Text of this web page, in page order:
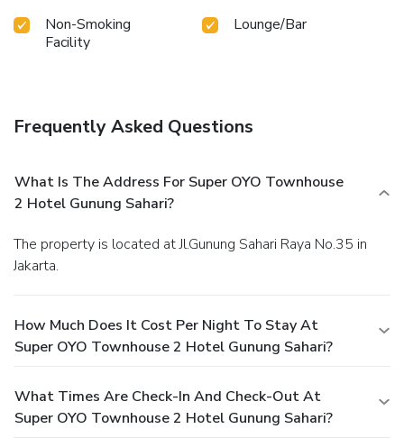
Non-Smoking
Facility
Lounge/Bar
Frequently Asked Questions
What Is The Address For Super OYO Townhouse
2 Hotel Gunung Sahari?
The property is located at Jl.Gunung Sahari Raya No.35 in
Jakarta.
How Much Does It Cost Per Night To Stay At
Super OYO Townhouse 2 Hotel Gunung Sahari?
What Times Are Check-In And Check-Out At
Super OYO Townhouse 2 Hotel Gunung Sahari?